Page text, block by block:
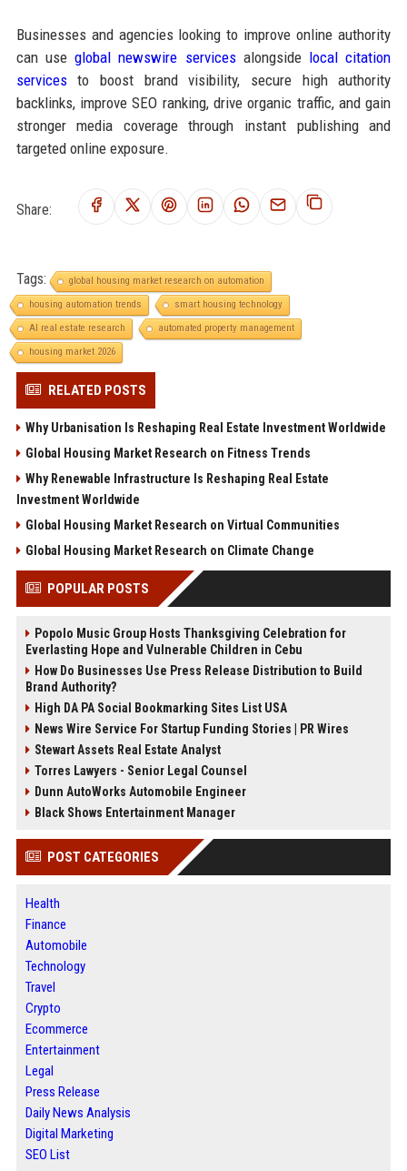
Businesses and agencies looking to improve online authority
can useglobal newswire servicesalongside local citation
servicesto boost brand visibility, secure high authority
backlinks, improve SEO ranking, drive organic traffic, and gain
stronger media coverage through instant publishing and
targeted online exposure.
Share:
Tags:
global housing market research on automation
housing automation trends
smart housing technology
AI real estate research
automated property management
housing market 2026
RELATED POSTS
Why Urbanisation Is Reshaping Real Estate Investment Worldwide
Global Housing Market Research on Fitness Trends
Why Renewable Infrastructure Is Reshaping Real Estate
Investment Worldwide
Global Housing Market Research on Virtual Communities
Global Housing Market Research on Climate Change
POPULAR POSTS
Popolo Music Group Hosts Thanksgiving Celebration for
Everlasting Hope and Vulnerable Children in Cebu
How Do Businesses Use Press Release Distribution to Build
Brand Authority?
High DA PA Social Bookmarking Sites List USA
News Wire Service For Startup Funding Stories | PR Wires
Stewart Assets Real Estate Analyst
Torres Lawyers - Senior Legal Counsel
Dunn AutoWorks Automobile Engineer
Black Shows Entertainment Manager
POST CATEGORIES
Health
Finance
Automobile
Technology
Travel
Crypto
Ecommerce
Entertainment
Legal
Press Release
Daily News Analysis
Digital Marketing
SEO List